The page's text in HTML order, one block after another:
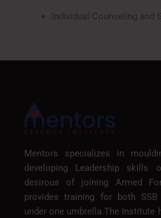
Individual Counseling and
Mentors specializes in
developing Leadership skills
desirous of joining Armed
provides training for both SSB
under one umbrella.The Institute